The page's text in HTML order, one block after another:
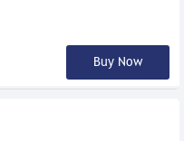
Buy Now